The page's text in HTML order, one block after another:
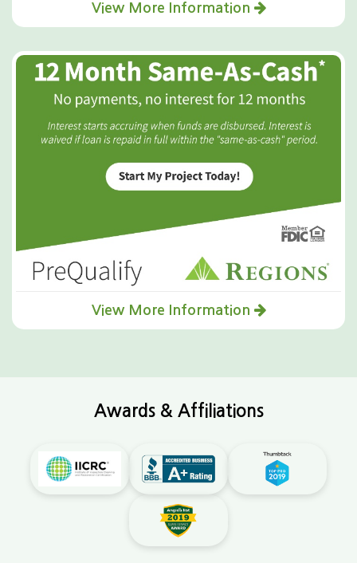
View More Information
View More Information
Awards & Affiliations